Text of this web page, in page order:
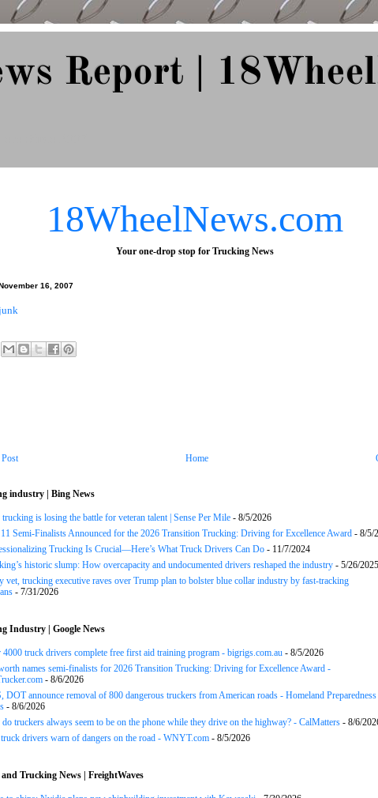
Report |
18WheelNews.com
Your one-drop stop for Trucking News
16, 2007
Home
industry | Bing News
is losing the battle for veteran talent | Sense Per Mile - 8/5/2026
Semi-Finalists Announced for the 2026 Transition Trucking: Driving for Excellence Award - 8/5/
Trucking Is Crucial—Here’s What Truck Drivers Can Do - 11/7/2024
historic slump: How overcapacity and undocumented drivers reshaped the industry - 5/26/2025
vet, trucking executive raves over Trump plan to bolster blue collar industry by fast-tracking
- 7/31/2026
Industry | Google News
4000 truck drivers complete free first aid training program - bigrigs.com.au - 8/5/2026
names semi-finalists for 2026 Transition Trucking: Driving for Excellence Award -
- 8/6/2026
DOT announce removal of 800 dangerous truckers from American roads - Homeland Preparedness
- 8/6/2026
truckers always seem to be on the phone while they drive on the highway? - CalMatters - 8/6/
drivers warn of dangers on the road - WNYT.com - 8/5/2026
Trucking News | FreightWaves